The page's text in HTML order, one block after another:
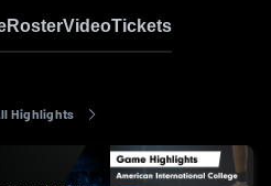
RosterVideoTickets
Highlights